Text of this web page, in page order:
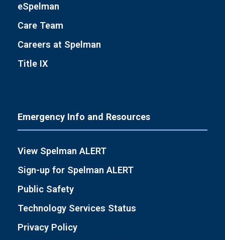
eSpelman
Care Team
Careers at Spelman
Title IX
Emergency Info and Resources
View Spelman ALERT
Sign-up for Spelman ALERT
Public Safety
Technology Services Status
Privacy Policy